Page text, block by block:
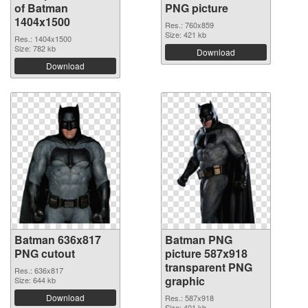
of Batman
1404x1500
Res.: 1404x1500
Size: 782 kb
Download
PNG picture
Res.: 760x859
Size: 421 kb
Download
Batman 636x817
PNG cutout
Res.: 636x817
Size: 644 kb
Download
Batman PNG
picture 587x918
transparent PNG
graphic
Res.: 587x918